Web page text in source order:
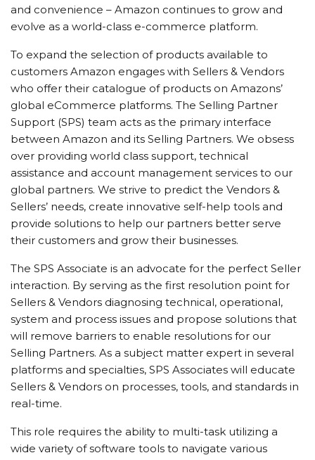
and convenience – Amazon continues to grow and
evolve as a world-class e-commerce platform.
To expand the selection of products available to
customers Amazon engages with Sellers & Vendors
who offer their catalogue of products on Amazons’
global eCommerce platforms. The Selling Partner
Support (SPS) team acts as the primary interface
between Amazon and its Selling Partners. We obsess
over providing world class support, technical
assistance and account management services to our
global partners. We strive to predict the Vendors &
Sellers’ needs, create innovative self-help tools and
provide solutions to help our partners better serve
their customers and grow their businesses.
The SPS Associate is an advocate for the perfect Seller
interaction. By serving as the first resolution point for
Sellers & Vendors diagnosing technical, operational,
system and process issues and propose solutions that
will remove barriers to enable resolutions for our
Selling Partners. As a subject matter expert in several
platforms and specialties, SPS Associates will educate
Sellers & Vendors on processes, tools, and standards in
real-time.
This role requires the ability to multi-task utilizing a
wide variety of software tools to navigate various